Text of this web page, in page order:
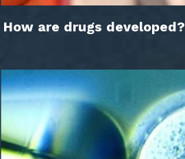
How are drugs developed?